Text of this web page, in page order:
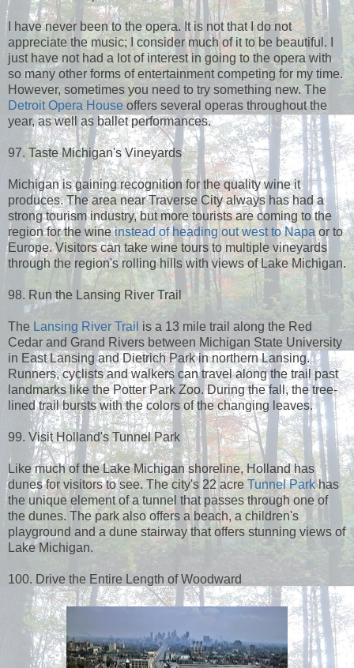
I have never been to the opera. It is not that I do not
appreciate the music; I consider much of it to be beautiful. I
just have not had a lot of interest in going to the opera with
so many other forms of entertainment competing for my time.
However, sometimes you need to try something new. The
Detroit Opera House offers several operas throughout the
year, as well as ballet performances.
97. Taste Michigan's Vineyards
Michigan is gaining recognition for the quality wine it
produces. The area near Traverse City always has had a
strong tourism industry, but more tourists are coming to the
region for the wineinstead of heading out west to Napaor to
Europe. Visitors can take wine tours to multiple vineyards
through the region's rolling hills with views of Lake Michigan.
98. Run the Lansing River Trail
The Lansing River Trail is a 13 mile trail along the Red
Cedar and Grand Rivers between Michigan State University
in East Lansing and Dietrich Park in northern Lansing.
Runners, cyclists and walkers can travel along the trail past
landmarks like the Potter Park Zoo. During the fall, the tree-
lined trail bursts with the colors of the changing leaves.
99. Visit Holland's Tunnel Park
Like much of the Lake Michigan shoreline, Holland has
dunes for visitors to see. The city's 22 acreTunnel Parkhas
the unique element of a tunnel that passes through one of
the dunes. The park also offers a beach, a children's
playground and a dune stairway that offers stunning views of
Lake Michigan.
100. Drive the Entire Length of Woodward